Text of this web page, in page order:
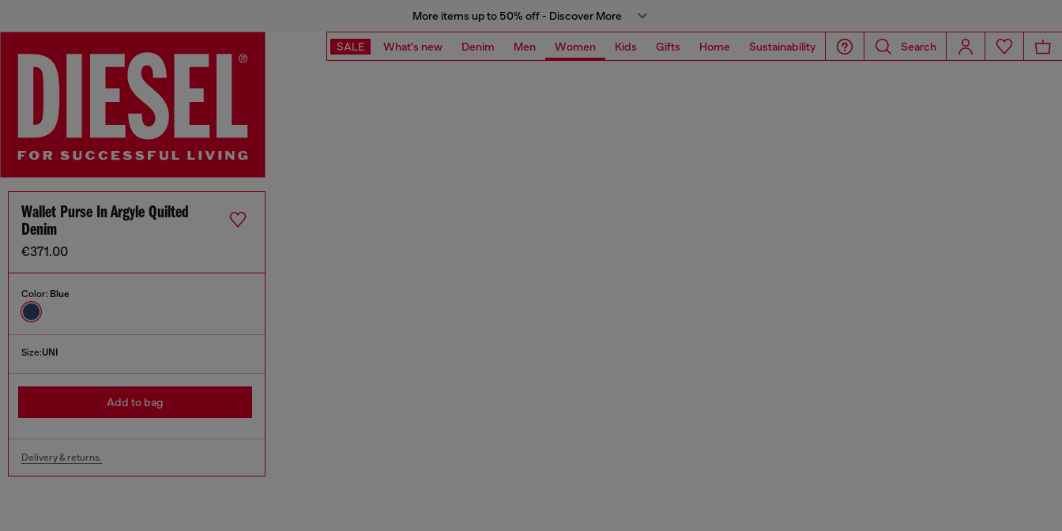
More items up to 50% off - Discover More
SALE What's new Denim Men Women Kids Gifts Home Sustainability Search
Wallet Purse In Argyle Quilted
Denim
€371.00
Color: Blue
Size:UNI
Add to bag
Delivery & returns.